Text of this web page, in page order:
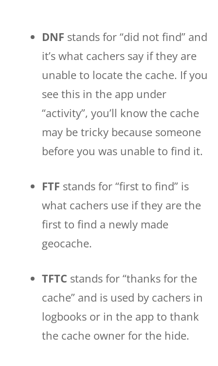
DNF stands for “did not find” and
it’s what cachers say if they are
unable to locate the cache. If you
see this in the app under
“activity”, you’ll know the cache
may be tricky because someone
before you was unable to find it.
FTF stands for “first to find” is
what cachers use if they are the
first to find a newly made
geocache.
TFTC stands for “thanks for the
cache” and is used by cachers in
logbooks or in the app to thank
the cache owner for the hide.